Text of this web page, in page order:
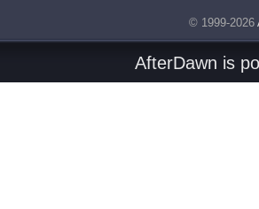
© 1999-2026
AfterDawn is